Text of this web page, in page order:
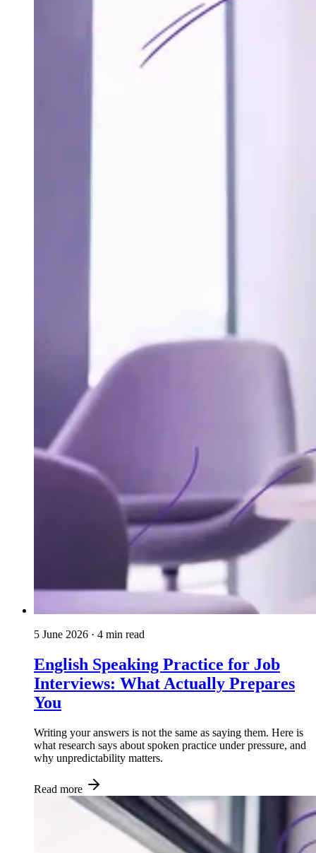
5 June 2026 · 4 min read
English Speaking Practice for Job
Interviews: What Actually Prepares
You
Writing your answers is not the same as saying them. Here is
what research says about spoken practice under pressure, and
why unpredictability matters.
Read more